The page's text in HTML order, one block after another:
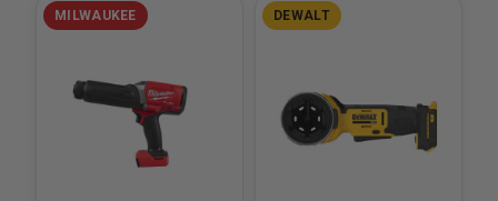
MILWAUKEE DEWALT